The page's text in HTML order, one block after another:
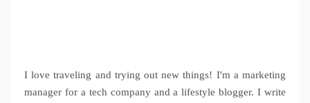
I love traveling and trying out new things! I'm a marketing
manager for a tech company and a lifestyle blogger. I write